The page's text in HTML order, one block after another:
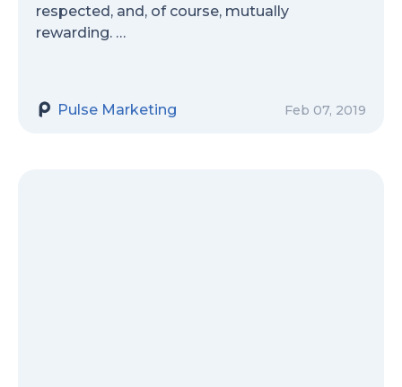
respected, and, of course, mutually
rewarding. …
Pulse Marketing Feb 07, 2019